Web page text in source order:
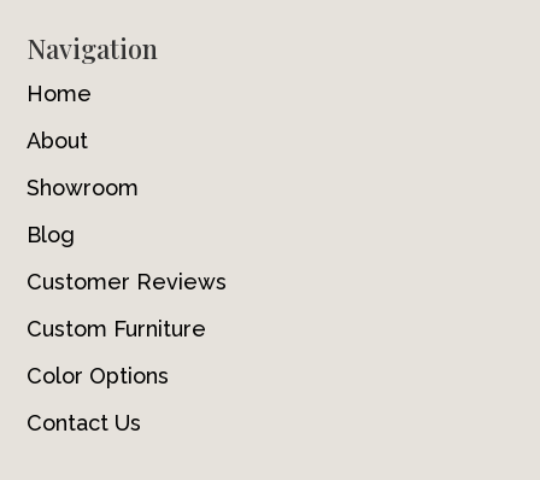
Navigation
Home
About
Showroom
Blog
Customer Reviews
Custom Furniture
Color Options
Contact Us